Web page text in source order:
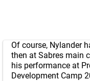
Of course, Nylander
then at Sabres main
his performance at
Development Camp